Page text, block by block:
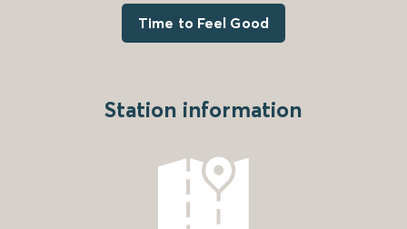
Time to Feel Good
Station information